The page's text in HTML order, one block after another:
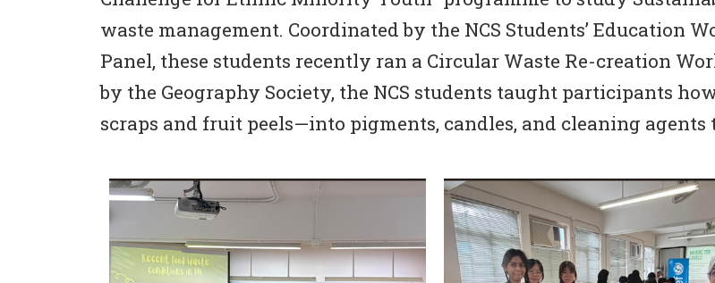
waste management. Coordinated by the NCS Students’ Education
Panel, these students recently ran a Circular Waste Re-creation
by the Geography Society, the NCS students taught participants
scraps and fruit peels—into pigments, candles, and cleaning